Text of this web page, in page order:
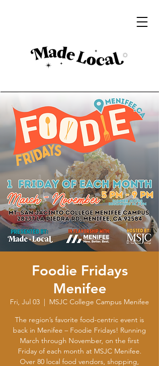
Foodie Fridays
Menifee
Fri, Jul 03
  |
MSJC College Campus Menifee
The region’s favorite food-centric event is
back in Menifee – Foodie Fridays! Running
March through November, on the first
Friday of each month at MSJC Menifee.
Over 80 local food vendors, shopping,